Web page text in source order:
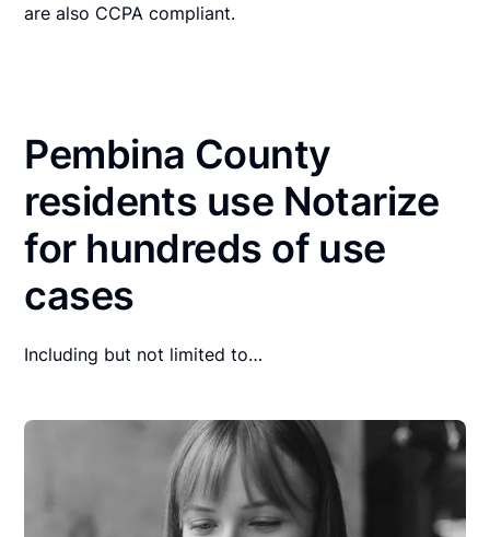
are also CCPA compliant.
Pembina County
residents use Notarize
for hundreds of use
cases
Including but not limited to…